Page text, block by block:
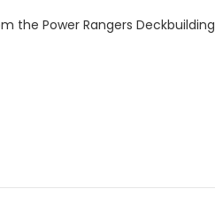
the Power Rangers Deckbuilding